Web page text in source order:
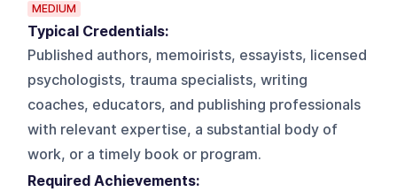
MEDIUM
Typical Credentials:
Published authors, memoirists, essayists, licensed
psychologists, trauma specialists, writing
coaches, educators, and publishing professionals
with relevant expertise, a substantial body of
work, or a timely book or program.
Required Achievements: